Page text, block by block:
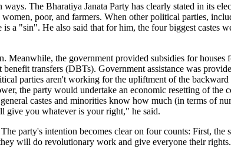
The Bharatiya Janata Party has clearly stated in its
poor, and farmers. When other political parties,
a "sin". He also said that for him, the four biggest castes
Meanwhile, the government provided subsidies for houses
transfers (DBTs). Government assistance was
parties aren't working for the upliftment of the
the party would undertake an economic resetting of the
castes and minorities know how much (in terms of
give you whatever is your right," he said.
party's intention becomes clear on four counts: First, the
will do revolutionary work and give everyone their